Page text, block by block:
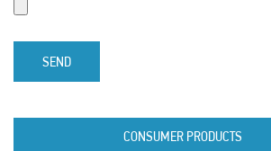
SEND
CONSUMER PRODUCTS